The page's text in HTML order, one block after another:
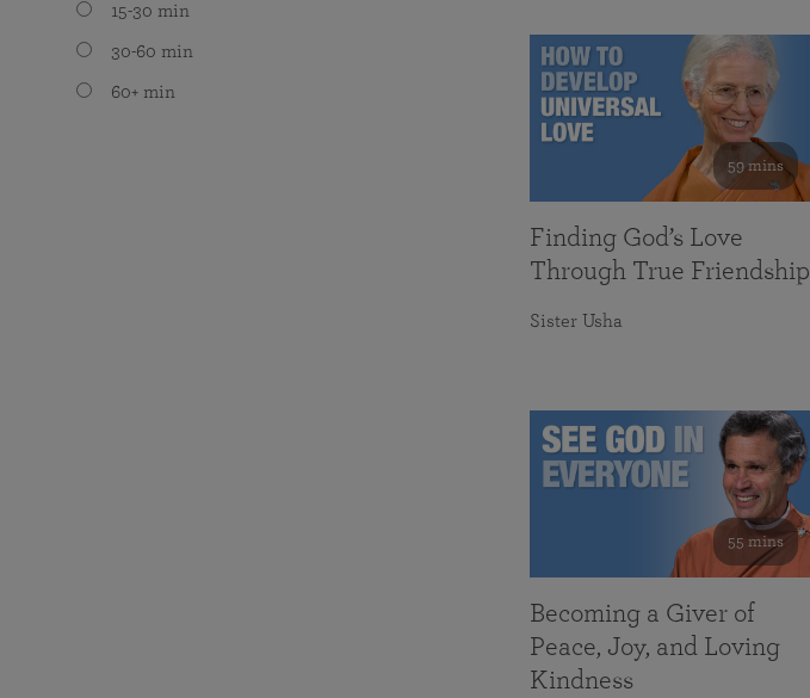
15-30 min
30-60 min
60+ min
59 mins
Finding God’s Love
Through True Friendship
Sister Usha
55 mins
Becoming a Giver of
Peace, Joy, and Loving
Kindness